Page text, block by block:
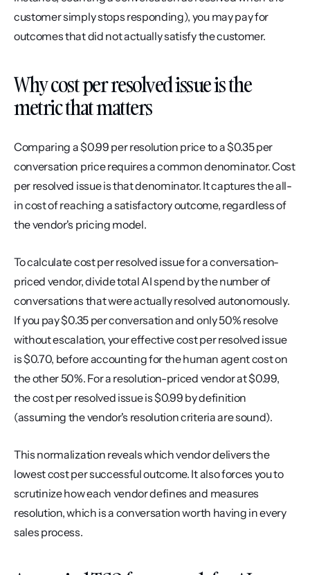
customer simply stops responding), you may pay for
outcomes that did not actually satisfy the customer.
Why cost per resolved issue is the
metric that matters
Comparing a $0.99 per resolution price to a $0.35 per
conversation price requires a common denominator. Cost
per resolved issue is that denominator. It captures the all-
in cost of reaching a satisfactory outcome, regardless of
the vendor's pricing model.
To calculate cost per resolved issue for a conversation-
priced vendor, divide total AI spend by the number of
conversations that were actually resolved autonomously.
If you pay $0.35 per conversation and only 50% resolve
without escalation, your effective cost per resolved issue
is $0.70, before accounting for the human agent cost on
the other 50%. For a resolution-priced vendor at $0.99,
the cost per resolved issue is $0.99 by definition
(assuming the vendor's resolution criteria are sound).
This normalization reveals which vendor delivers the
lowest cost per successful outcome. It also forces you to
scrutinize how each vendor defines and measures
resolution, which is a conversation worth having in every
sales process.